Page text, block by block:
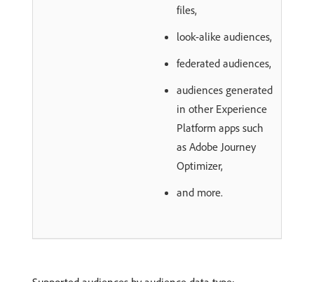
files,
look-alike audiences,
federated audiences,
audiences generated
in other Experience
Platform apps such
as Adobe Journey
Optimizer,
and more.